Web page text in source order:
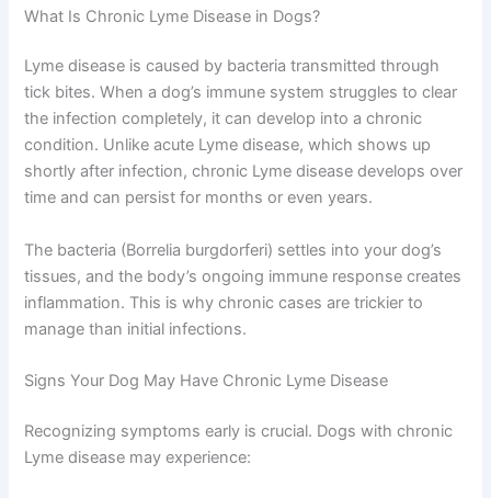
What Is Chronic Lyme Disease in Dogs?
Lyme disease is caused by bacteria transmitted through
tick bites. When a dog’s immune system struggles to clear
the infection completely, it can develop into a chronic
condition. Unlike acute Lyme disease, which shows up
shortly after infection, chronic Lyme disease develops over
time and can persist for months or even years.
The bacteria (Borrelia burgdorferi) settles into your dog’s
tissues, and the body’s ongoing immune response creates
inflammation. This is why chronic cases are trickier to
manage than initial infections.
Signs Your Dog May Have Chronic Lyme Disease
Recognizing symptoms early is crucial. Dogs with chronic
Lyme disease may experience: